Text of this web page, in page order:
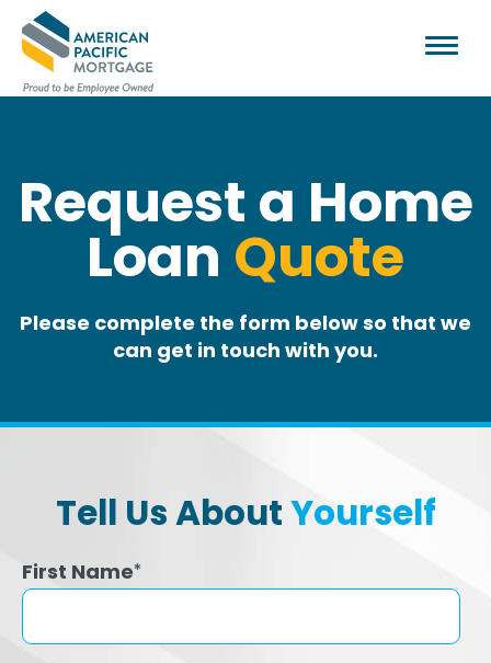
Request a Home
Loan Quote
Please complete the form below so that we
can get in touch with you.
Tell Us AboutYourself
First Name*